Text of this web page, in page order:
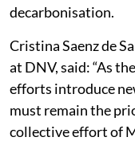
decarbonisation.
Cristina Saenz de
at DNV, said: “As
efforts introduce
must remain the
collective effort of